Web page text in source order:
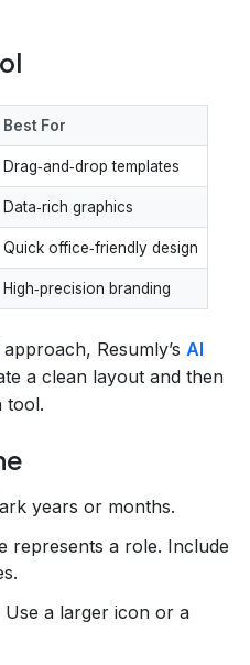
Best For
Drag‑and‑drop templates
Data‑rich graphics
Quick office‑friendly design
High‑precision branding
Resumly’s AI
a clean layout and then
tool.
years or months.
represents a role. Include
Use a larger icon or a